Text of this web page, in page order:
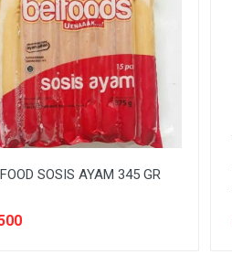
SOSIS AYAM 345 GR